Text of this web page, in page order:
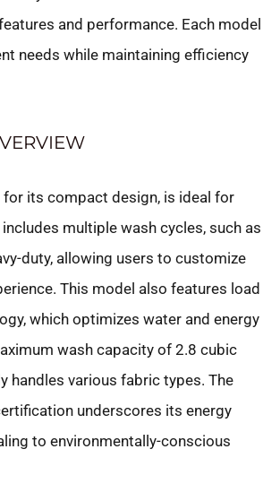
and performance. Each model
needs while maintaining efficiency
for its compact design, is ideal for
multiple wash cycles, such as
duty, allowing users to customize
This model also features load
which optimizes water and energy
wash capacity of 2.8 cubic
handles various fabric types. The
underscores its energy
to environmentally-conscious